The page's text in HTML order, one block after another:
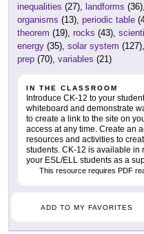
inequalities (27), landforms (36),
organisms (13), periodic table
theorem (19), rocks (43),
energy (35), solar system (127),
prep (70), variables (21)
IN THE CLASSROOM
Introduce CK-12 to your
whiteboard and demonstrate
to create a link to the site on
access at any time. Create an
resources and activities to
students. CK-12 is available in
your ESL/ELL students as a
This resource requires PDF
ADD TO MY FAVORITES